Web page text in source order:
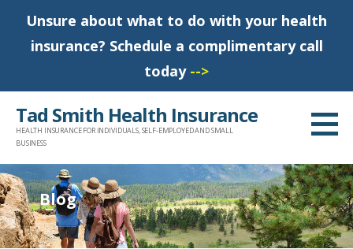
Unsure about what to do with your health
insurance? Schedule a complimentary call
today -->
p
t
o
c
Tad Smith Health Insurance
HEALTH INSURANCE FOR INDIVIDUALS, SELF-EMPLOYED AND SMALL
BUSINESS
Blog